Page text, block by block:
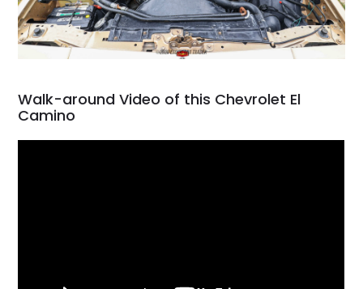
Walk-around Video of this Chevrolet El
Camino